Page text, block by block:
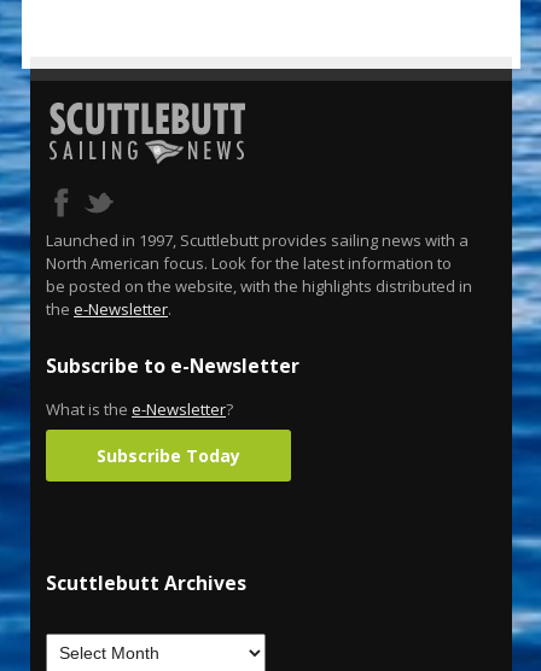
Launched in 1997, Scuttlebutt provides sailing news with a
North American focus. Look for the latest information to
be posted on the website, with the highlights distributed in
the e-Newsletter.
Subscribe to e-Newsletter
What is the e-Newsletter?
Subscribe Today
Scuttlebutt Archives